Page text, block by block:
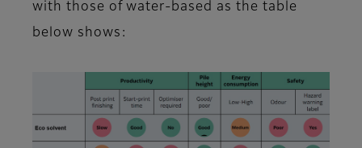
with those of water-based as the table
below shows: